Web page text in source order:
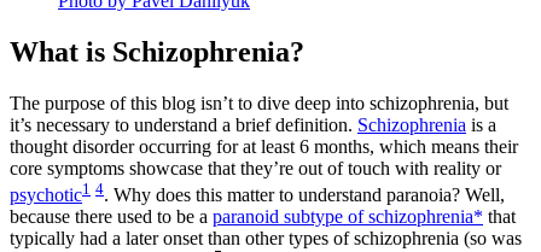
What is Schizophrenia?
The purpose of this blog isn’t to dive deep into schizophrenia, but
it’s necessary to understand a brief definition. Schizophrenia is a
thought disorder occurring for at least 6 months, which means their
core symptoms showcase that they’re out of touch with reality or
psychotic1 4. Why does this matter to understand paranoia? Well,
because there used to be a paranoid subtype of schizophrenia* that
typically had a later onset than other types of schizophrenia (so was